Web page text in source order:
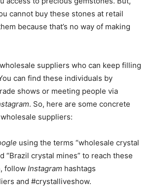
cannot buy these stones at retail
because that’s no way of making
suppliers who can keep filling
can find these individuals by
shows or meeting people via
. So, here are some concrete
suppliers:
using the terms “wholesale crystal
“Brazil crystal mines” to reach these
follow Instagram hashtags
and #crystalliveshow.